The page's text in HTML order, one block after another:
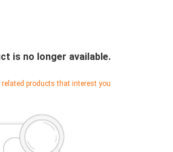
is no longer available.
related products that interest you